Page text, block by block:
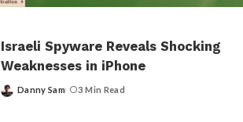
Israeli Spyware Reveals Shocking
Weaknesses in iPhone
Posted
Danny Sam 3 Min Read